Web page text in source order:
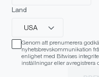
Land
USA
Genom att prenumerera
nyhetsbrevskommunikation
enlighet med Bitwises
inställningar eller avregistrera